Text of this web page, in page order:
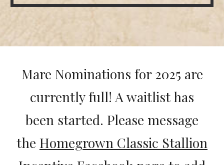
Mare Nominations for 2025 are
currently full! A waitlist has
been started. Please message
the Homegrown Classic Stallion